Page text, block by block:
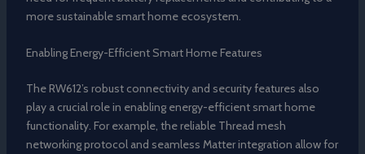
more sustainable smart home ecosystem.
Enabling Energy-Efficient Smart Home Features
The RW612’s robust connectivity and security features also
play a crucial role in enabling energy-efficient smart home
functionality. For example, the reliable Thread mesh
networking protocol and seamless Matter integration allow for